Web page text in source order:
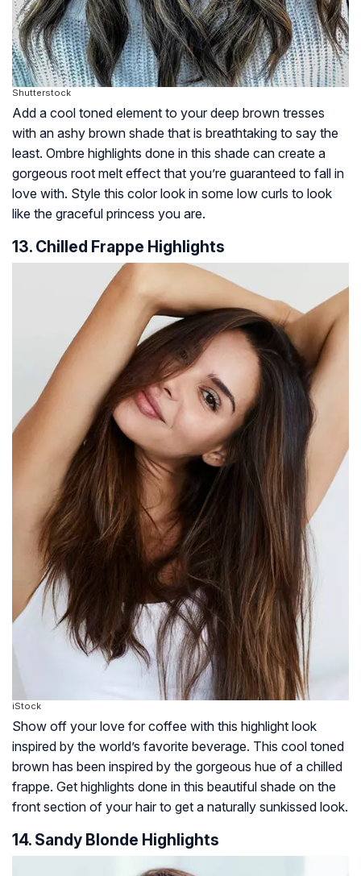
Shutterstock
Add a cool toned element to your deep brown tresses
with an ashy brown shade that is breathtaking to say the
least. Ombre highlights done in this shade can create a
gorgeous root melt effect that you’re guaranteed to fall in
love with. Style this color look in some low curls to look
like the graceful princess you are.
13. Chilled Frappe Highlights
iStock
Show off your love for coffee with this highlight look
inspired by the world’s favorite beverage. This cool toned
brown has been inspired by the gorgeous hue of a chilled
frappe. Get highlights done in this beautiful shade on the
front section of your hair to get a naturally sunkissed look.
14. Sandy Blonde Highlights